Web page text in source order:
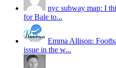
nyc subway map: I
for Bale to...
Emma Allison:
issue in the w...